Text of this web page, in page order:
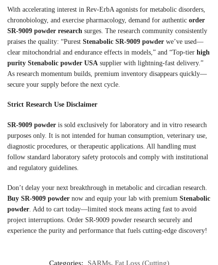
With accelerating interest in Rev-ErbA agonists for metabolic disorders,
chronobiology, and exercise pharmacology, demand for authentic order
SR-9009 powder research surges. The research community consistently
praises the quality: “Purest Stenabolic SR-9009 powder we’ve used—
clear mitochondrial and endurance effects in models,” and “Top-tier high
purity Stenabolic powder USA supplier with lightning-fast delivery.”
As research momentum builds, premium inventory disappears quickly—
secure your supply before the next cycle.
Strict Research Use Disclaimer
SR-9009 powder is sold exclusively for laboratory and in vitro research
purposes only. It is not intended for human consumption, veterinary use,
diagnostic procedures, or therapeutic applications. All handling must
follow standard laboratory safety protocols and comply with institutional
and regulatory guidelines.
Don’t delay your next breakthrough in metabolic and circadian research.
Buy SR-9009 powder now and equip your lab with premium Stenabolic
powder. Add to cart today—limited stock means acting fast to avoid
project interruptions. Order SR-9009 powder research securely and
experience the purity and performance that fuels cutting-edge discovery!
Categories: SARMs, Fat Loss (Cutting)